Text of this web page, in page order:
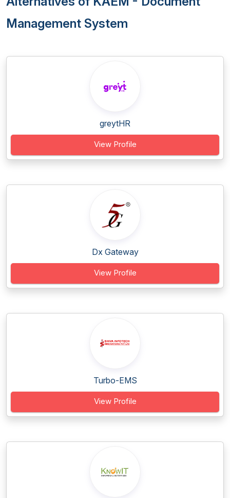
Management System
greytHR
View Profile
Dx Gateway
View Profile
Turbo-EMS
View Profile